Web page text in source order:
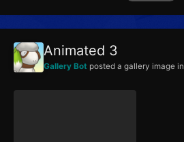
Animated 3
Gallery Bot posted a gallery image in